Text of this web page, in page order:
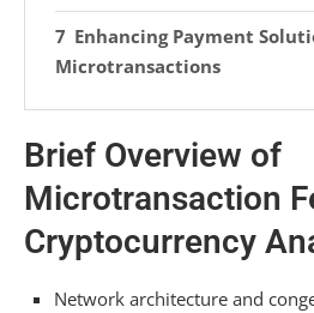
Enhancing Payment
Microtransactions
Frequently Asked
What Are
What Are Cryptocurrency
How Much Is a Bitcoin
Brief Overview of
Microtransaction
Cryptocurrency
Network architecture and